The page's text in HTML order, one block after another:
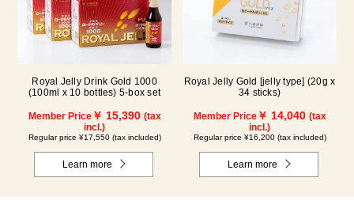
Royal Jelly Drink Gold 1000
(100ml x 10 bottles) 5-box set
Member Price￥ 15,390 (tax
incl.)
Regular price ¥17,550 (tax included)
Learn more
Royal Jelly Gold [jelly type] (20g x
34 sticks)
Member Price￥ 14,040 (tax
incl.)
Regular price ¥16,200 (tax included)
Learn more